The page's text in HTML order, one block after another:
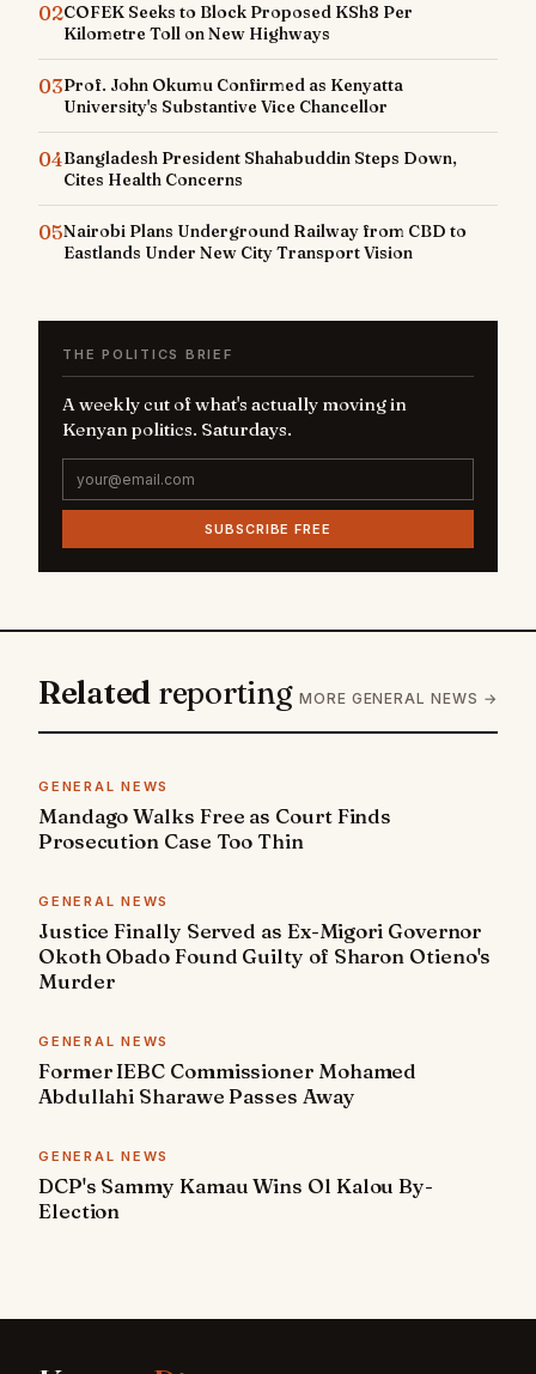
02COFEK Seeks to Block Proposed KSh8 Per
Kilometre Toll on New Highways
03Prof. John Okumu Confirmed as Kenyatta
University's Substantive Vice Chancellor
04Bangladesh President Shahabuddin Steps Down,
Cites Health Concerns
05Nairobi Plans Underground Railway from CBD to
Eastlands Under New City Transport Vision
THE POLITICS BRIEF
A weekly cut of what's actually moving in
Kenyan politics. Saturdays.
SUBSCRIBE FREE
Related reporting MORE GENERAL NEWS →
GENERAL NEWS
Mandago Walks Free as Court Finds
Prosecution Case Too Thin
GENERAL NEWS
Justice Finally Served as Ex-Migori Governor
Okoth Obado Found Guilty of Sharon Otieno's
Murder
GENERAL NEWS
Former IEBC Commissioner Mohamed
Abdullahi Sharawe Passes Away
GENERAL NEWS
DCP's Sammy Kamau Wins Ol Kalou By-
Election